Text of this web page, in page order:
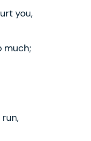
you,
much;